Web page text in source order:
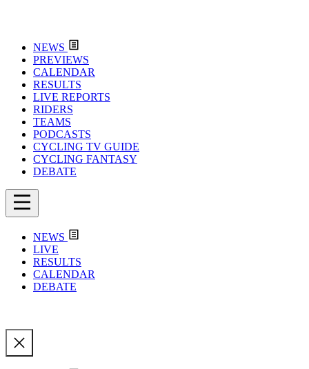
NEWS
PREVIEWS
CALENDAR
RESULTS
LIVE REPORTS
RIDERS
TEAMS
PODCASTS
CYCLING TV GUIDE
CYCLING FANTASY
DEBATE
NEWS
LIVE
RESULTS
CALENDAR
DEBATE